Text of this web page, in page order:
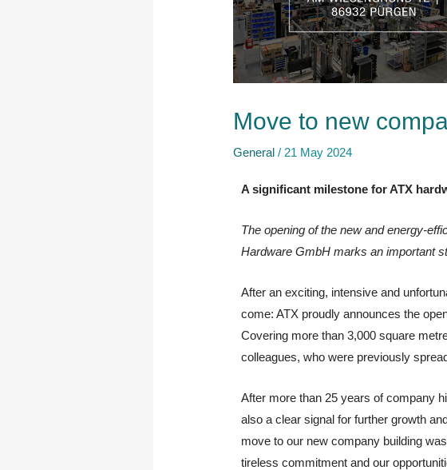
Move to new
General / 21 May 2024
A significant milestone for ATX
The opening of the new and energy-
Hardware GmbH marks an important
After an exciting, intensive and
come: ATX proudly announces the
Covering more than 3,000 square
colleagues, who were previously
After more than 25 years of company
also a clear signal for further growth
move to our new company building
tireless commitment and our